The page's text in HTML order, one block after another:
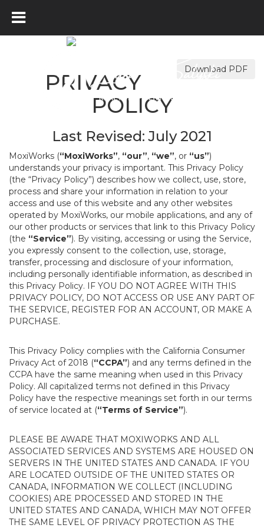
Download PDF
PRIVACY
POLICY
Last Revised: July 2021
MoxiWorks (“MoxiWorks”, “our”, “we”, or “us”)
understands your privacy is important. This Privacy Policy
(the “Privacy Policy”) describes how we collect, use, store,
process and share your information in relation to your
access and use of this website and any other websites
operated by MoxiWorks, our mobile applications, and any of
our other products or services that link to this Privacy Policy
(the “Service”). By visiting, accessing or using the Service,
you expressly consent to the collection, use, storage,
transfer, processing and disclosure of your information,
including personally identifiable information, as described in
this Privacy Policy. IF YOU DO NOT AGREE WITH THIS
PRIVACY POLICY, DO NOT ACCESS OR USE ANY PART OF
THE SERVICE, REGISTER FOR AN ACCOUNT, OR MAKE A
PURCHASE.
This Privacy Policy complies with the California Consumer
Privacy Act of 2018 (“CCPA”) and any terms defined in the
CCPA have the same meaning when used in this Privacy
Policy. All capitalized terms not defined in this Privacy
Policy have the respective meanings set forth in our terms
of service located at (“Terms of Service”).
PLEASE BE AWARE THAT MOXIWORKS AND ALL
ASSOCIATED SERVICES AND SYSTEMS ARE HOUSED ON
SERVERS IN THE UNITED STATES AND CANADA. IF YOU
ARE LOCATED OUTSIDE OF THE UNITED STATES OR
CANADA, INFORMATION WE COLLECT (INCLUDING
COOKIES) ARE PROCESSED AND STORED IN THE
UNITED STATES AND CANADA, WHICH MAY NOT OFFER
THE SAME LEVEL OF PRIVACY PROTECTION AS THE